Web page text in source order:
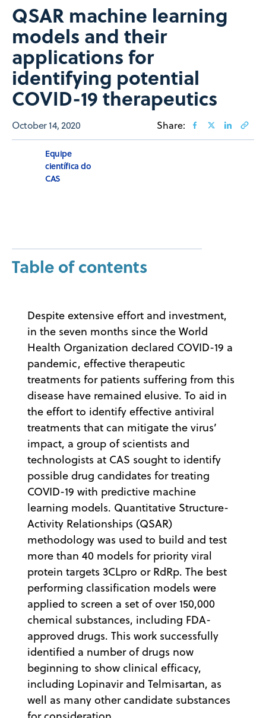
QSAR machine learning
models and their
applications for
identifying potential
COVID-19 therapeutics
October 14, 2020 Share:
Equipe
científica do
CAS
Table of contents
Despite extensive effort and investment,
in the seven months since the World
Health Organization declared COVID-19 a
pandemic, effective therapeutic
treatments for patients suffering from this
disease have remained elusive. To aid in
the effort to identify effective antiviral
treatments that can mitigate the virus’
impact, a group of scientists and
technologists at CAS sought to identify
possible drug candidates for treating
COVID-19 with predictive machine
learning models. Quantitative Structure-
Activity Relationships (QSAR)
methodology was used to build and test
more than 40 models for priority viral
protein targets 3CLpro or RdRp. The best
performing classification models were
applied to screen a set of over 150,000
chemical substances, including FDA-
approved drugs. This work successfully
identified a number of drugs now
beginning to show clinical efficacy,
including Lopinavir and Telmisartan, as
well as many other candidate substances